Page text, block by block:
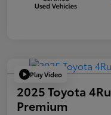
Play Video
2025 Toyota
Premium